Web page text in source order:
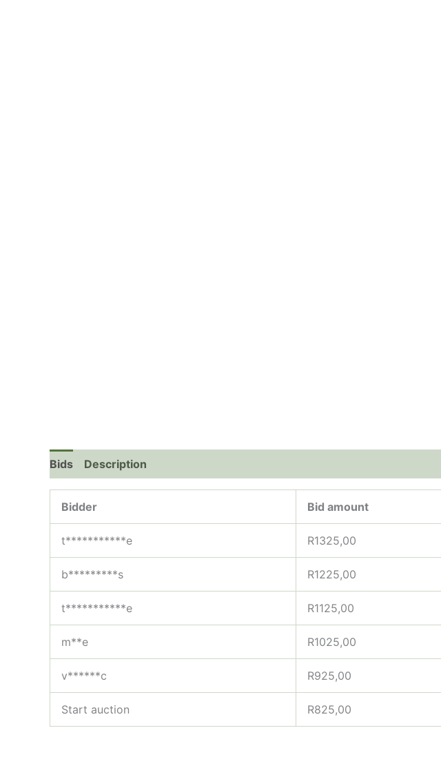
Bids Description
Bidder Bid amount
t***********e R1325,00
b*********s R1225,00
t***********e R1125,00
m**e R1025,00
v******c R925,00
Start auction R825,00